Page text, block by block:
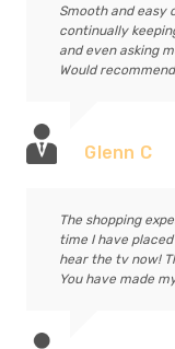
Smooth and easy
continually
and even asking
Would
Glenn C
The shopping
time I have
hear the tv now!
You have made